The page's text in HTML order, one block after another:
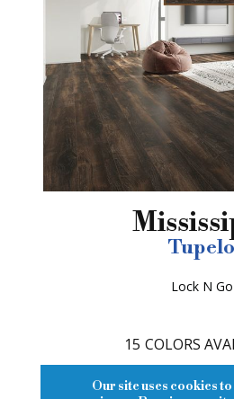
Tupelo
Lock N Go
15 COLORS
Our site uses cookies